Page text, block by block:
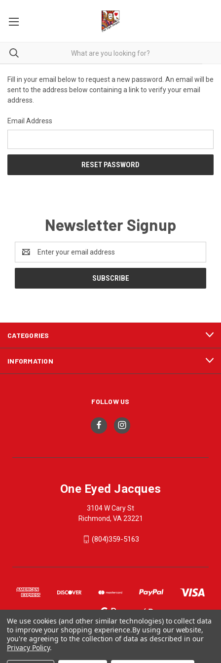
Fill in your email below to request a new password. An email will be
sent to the address below containing a link to verify your email
address.
Email Address
Newsletter Signup
Address
CATEGORIES
INFORMATION
FOLLOW US
One Eyed Jacques
3104 W Cary St
Richmond, VA 23221
(804)359-5163
ONE EYED JACQUES, 3104 WEST CARY STREET, RICHMOND VA 23221, US
We use cookies (and other similar technologies) to collect data
to improve your shopping experience.By using our website,
you're agreeing to the collection of data as described in our
Privacy Policy.